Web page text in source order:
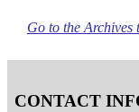
Go to the Archives
CONTACT